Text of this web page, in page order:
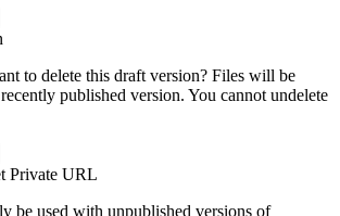
to delete this draft version? Files will be
published version. You cannot undelete
Private URL
be used with unpublished versions of